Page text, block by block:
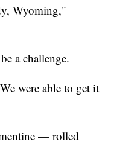
Wyoming,"
a challenge.
were able to get it
— rolled